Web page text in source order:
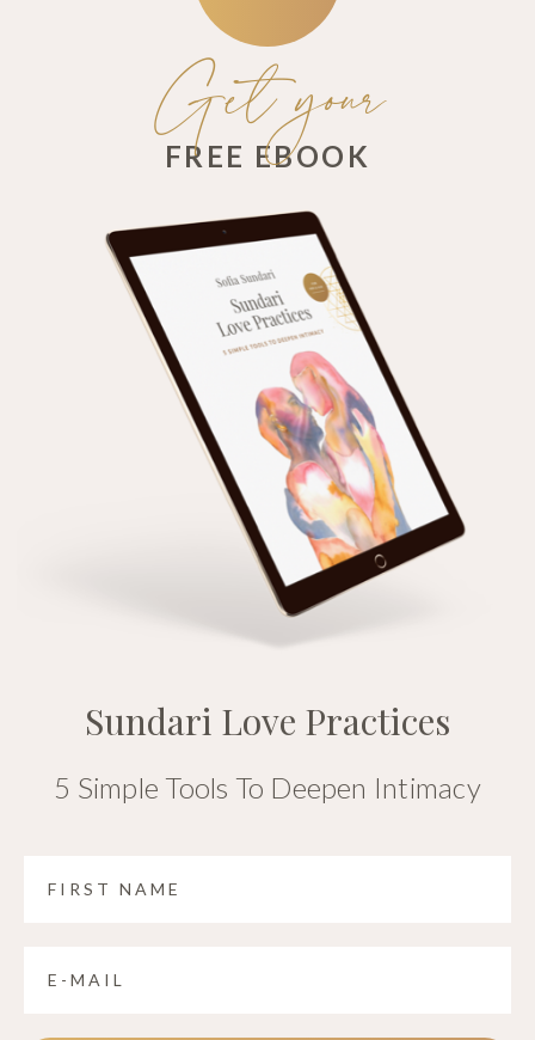
Get your
FREE EBOOK
Sundari Love Practices
5 Simple Tools To Deepen Intimacy